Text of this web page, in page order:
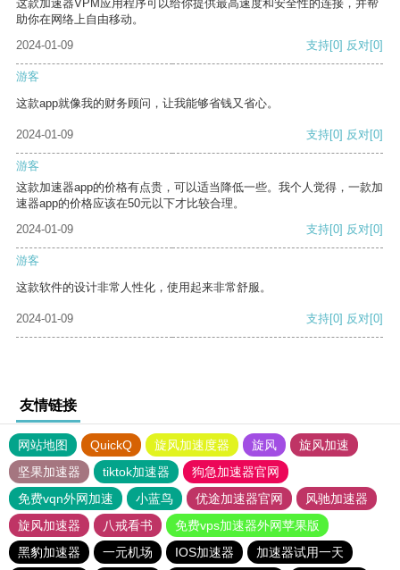
这款加速器VPM应用程序可以给你提供最高速度和安全性的连接，并帮
助你在网络上自由移动。
2024-01-09
支持[0] 反对[0]
游客
这款app就像我的财务顾问，让我能够省钱又省心。
2024-01-09 支持[0] 反对[0]
游客
这款加速器app的价格有点贵，可以适当降低一些。我个人觉得，一款加
速器app的价格应该在50元以下才比较合理。
2024-01-09
支持[0] 反对[0]
游客
这款软件的设计非常人性化，使用起来非常舒服。
2024-01-09 支持[0] 反对[0]
友情链接
网站地图 QuickQ 旋风加速度器 旋风
旋风加速
坚果加速器
tiktok加速器
狗急加速器官网
免费vqn外网加速
小蓝鸟 优途加速器官网
风驰加速器
旋风加速器
八戒看书
免费vps加速器外网苹果版
黑豹加速器
一元机场 IOS加速器 加速器试用一天